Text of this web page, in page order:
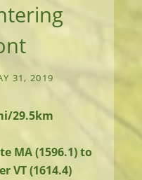
31, 2019
29.5km
MA (1596.1) to
VT (1614.4)